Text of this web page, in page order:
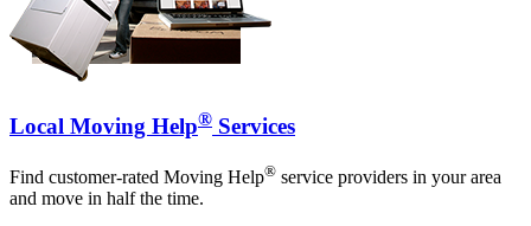
Local Moving Help® Services
Find customer-rated Moving Help® service providers in your area
and move in half the time.